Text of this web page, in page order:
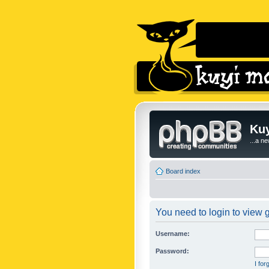
...a
Board index
You need to login to view
Username:
Password:
I